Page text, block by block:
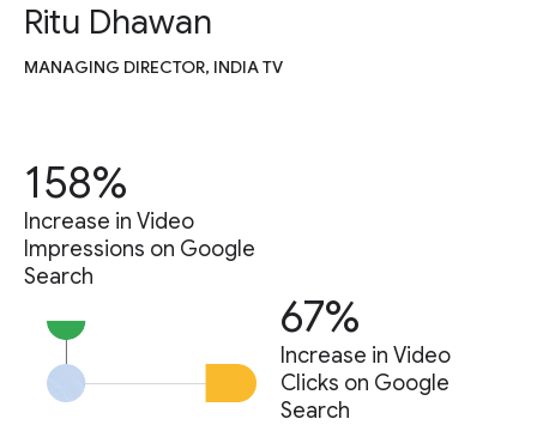
Ritu Dhawan
MANAGING DIRECTOR, INDIA TV
158%
Increase in Video
Impressions on Google
Search
67%
Increase in Video
Clicks on Google
Search